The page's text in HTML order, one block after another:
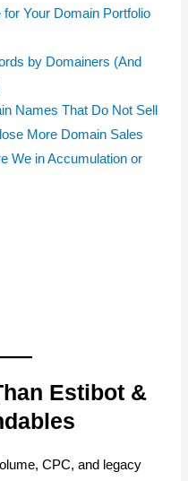
Your Domain Portfolio
by Domainers (And
Names That Do Not Sell
More Domain Sales
We in Accumulation or
Estibot &
CPC, and legacy